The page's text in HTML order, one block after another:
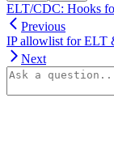
ELT/CDC: Hooks
Previous
IP allowlist for ELT
Next